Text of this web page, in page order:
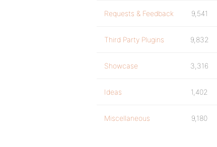
Requests & Feedback 9,541
Third Party Plugins 9,832
Showcase 3,316
Ideas 1,402
Miscellaneous 9,180